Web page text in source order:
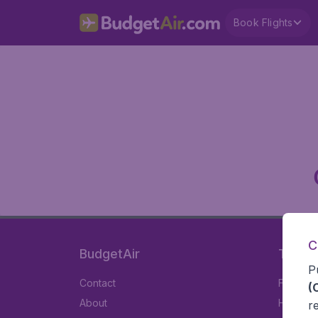
Book Flights
BudgetAir
Contact
About
Travel
Flights
Hotels